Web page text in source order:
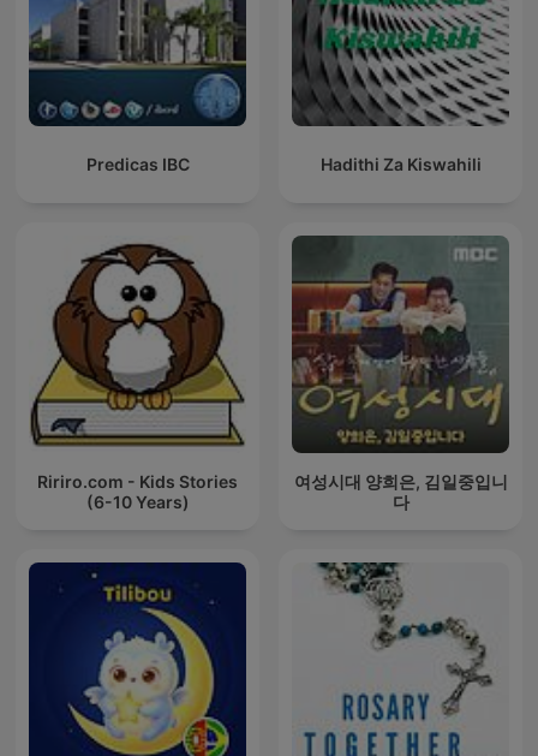
Predicas IBC Hadithi Za Kiswahili
Ririro.com - Kids Stories
(6-10 Years)
여성시대 양희은, 김일중입니
다